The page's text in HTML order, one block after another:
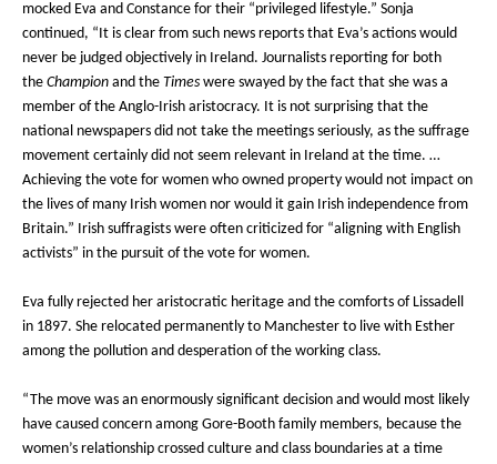
mocked Eva and Constance for their “privileged lifestyle.” Sonja
continued, “It is clear from such news reports that Eva’s actions would
never be judged objectively in Ireland. Journalists reporting for both
the Champion and the Times were swayed by the fact that she was a
member of the Anglo-Irish aristocracy. It is not surprising that the
national newspapers did not take the meetings seriously, as the suffrage
movement certainly did not seem relevant in Ireland at the time. …
Achieving the vote for women who owned property would not impact on
the lives of many Irish women nor would it gain Irish independence from
Britain.” Irish suffragists were often criticized for “aligning with English
activists” in the pursuit of the vote for women.
Eva fully rejected her aristocratic heritage and the comforts of Lissadell
in 1897. She relocated permanently to Manchester to live with Esther
among the pollution and desperation of the working class.
“The move was an enormously significant decision and would most likely
have caused concern among Gore-Booth family members, because the
women’s relationship crossed culture and class boundaries at a time